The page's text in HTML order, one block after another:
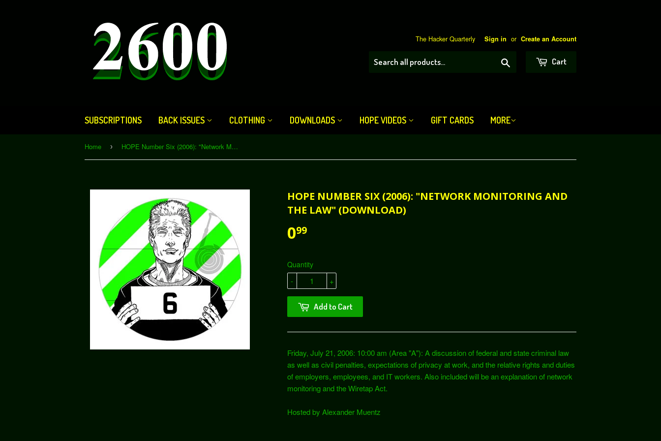
The Hacker Quarterly Sign in or Create an Account
Cart
SUBSCRIPTIONS BACK ISSUES CLOTHING DOWNLOADS HOPE VIDEOS GIFT CARDS MORE
Home › HOPE Number Six (2006): "Network Monitoring and the Law" (Download)
HOPE NUMBER SIX (2006): "NETWORK MONITORING AND
THE LAW" (DOWNLOAD)
099
Quantity
+
-
Add to Cart
Friday, July 21, 2006: 10:00 am (Area "A"): A discussion of federal and state criminal law
as well as civil penalties, expectations of privacy at work, and the relative rights and duties
of employers, employees, and IT workers. Also included will be an explanation of network
monitoring and the Wiretap Act.
Hosted by Alexander Muentz